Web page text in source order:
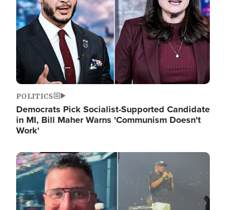
POLITICS
Democrats Pick Socialist-Supported Candidate
in MI, Bill Maher Warns 'Communism Doesn't
Work'
Image